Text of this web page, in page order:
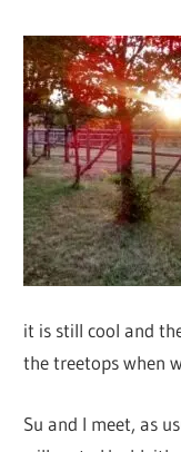
it is still cool and
the treetops when
Su and I meet, as